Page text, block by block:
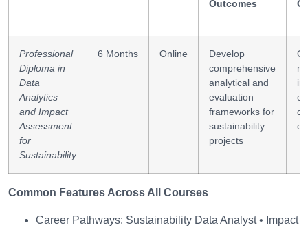
Outcomes
Professional
Diploma in
Data
Analytics
and Impact
Assessment
for
Sustainability
6 Months Online
Develop
comprehensive
analytical and
evaluation
frameworks for
sustainability
projects
Common Features Across All Courses
Career Pathways: Sustainability Data Analyst • Impact